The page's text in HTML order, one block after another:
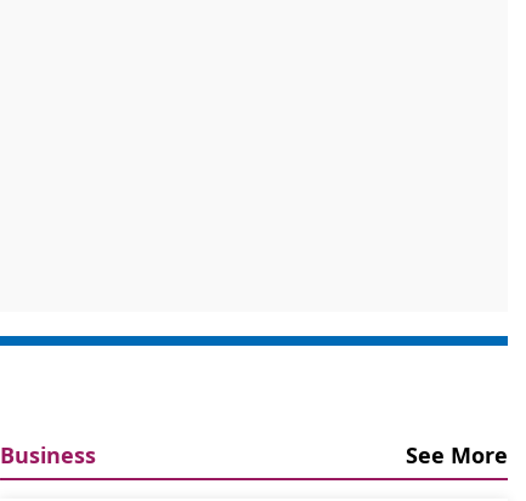
Business See More